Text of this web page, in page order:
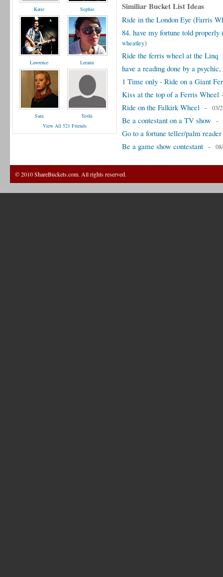
Katie Sophie
Lawrence Leeann
Sara
Yoshi
View All 521 Friends
Similiar Bucket List Ideas
Ride in the London Eye (Farris
84. have my fortune told
wheatley)
Ride the ferris wheel at the Linq
have a reading done by a
1 Time only - Ride on a Giant
Kiss at the top of a Ferris Wheel
Ride on the Falkirk Wheel - 03/
Be a contestant on a TV show -
Go to a fortune teller/palm reader
Be a game show contestant -
© 2010 ShareBuckets.com. All rights reserved.